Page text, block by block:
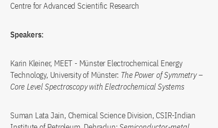
Centre for Advanced Scientific Research
Speakers:
Karin Kleiner, MEET - Münster Electrochemical Energy
Technology, University of Münster: The Power of Symmetry –
Core Level Spectroscopy with Electrochemical Systems
Suman Lata Jain, Chemical Science Division, CSIR-Indian